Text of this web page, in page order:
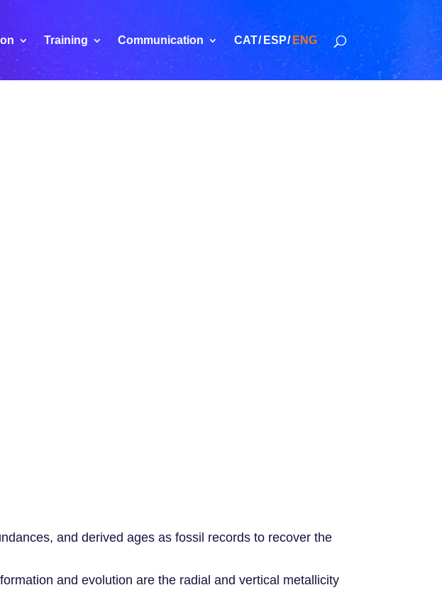
Training Communication CAT ESP ENG
and derived ages as fossil records to recover the
and evolution are the radial and vertical metallicity